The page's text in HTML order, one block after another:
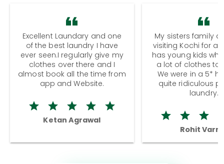
Excellent Laundary and one
of the best laundry I have
ever seen.I regularly give my
clothes over there and I
almost book all the time from
app and Website.
Ketan Agrawal
My sisters family
visiting Kochi for a
has young kids
a lot of clothes to
We were in a 5*
quite ridiculous
laundry.
Rohit